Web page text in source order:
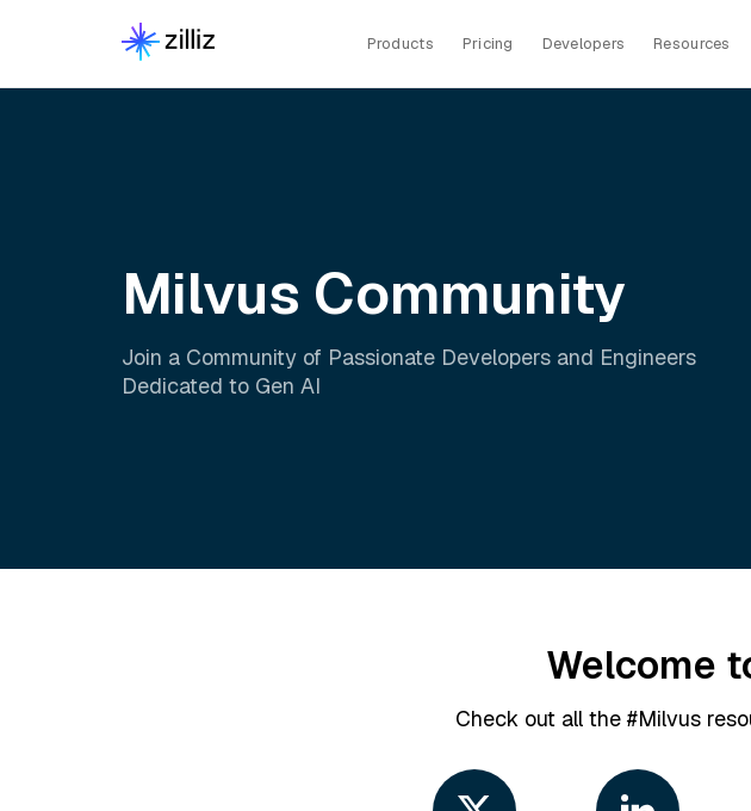
Products Pricing Developers Resources
Milvus Community
Join a Community of Passionate Developers and Engineers
Dedicated to Gen AI
Welcome
Check out all the #Milvus